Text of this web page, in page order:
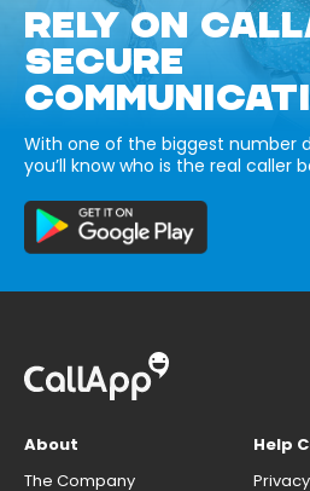
RELY ON
SECURE
With one of the biggest number
you’ll know who is the real caller
About
The Company
Help